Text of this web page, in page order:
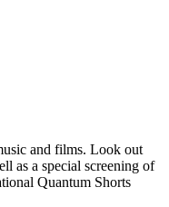
and films. Look out
as a special screening of
Quantum Shorts